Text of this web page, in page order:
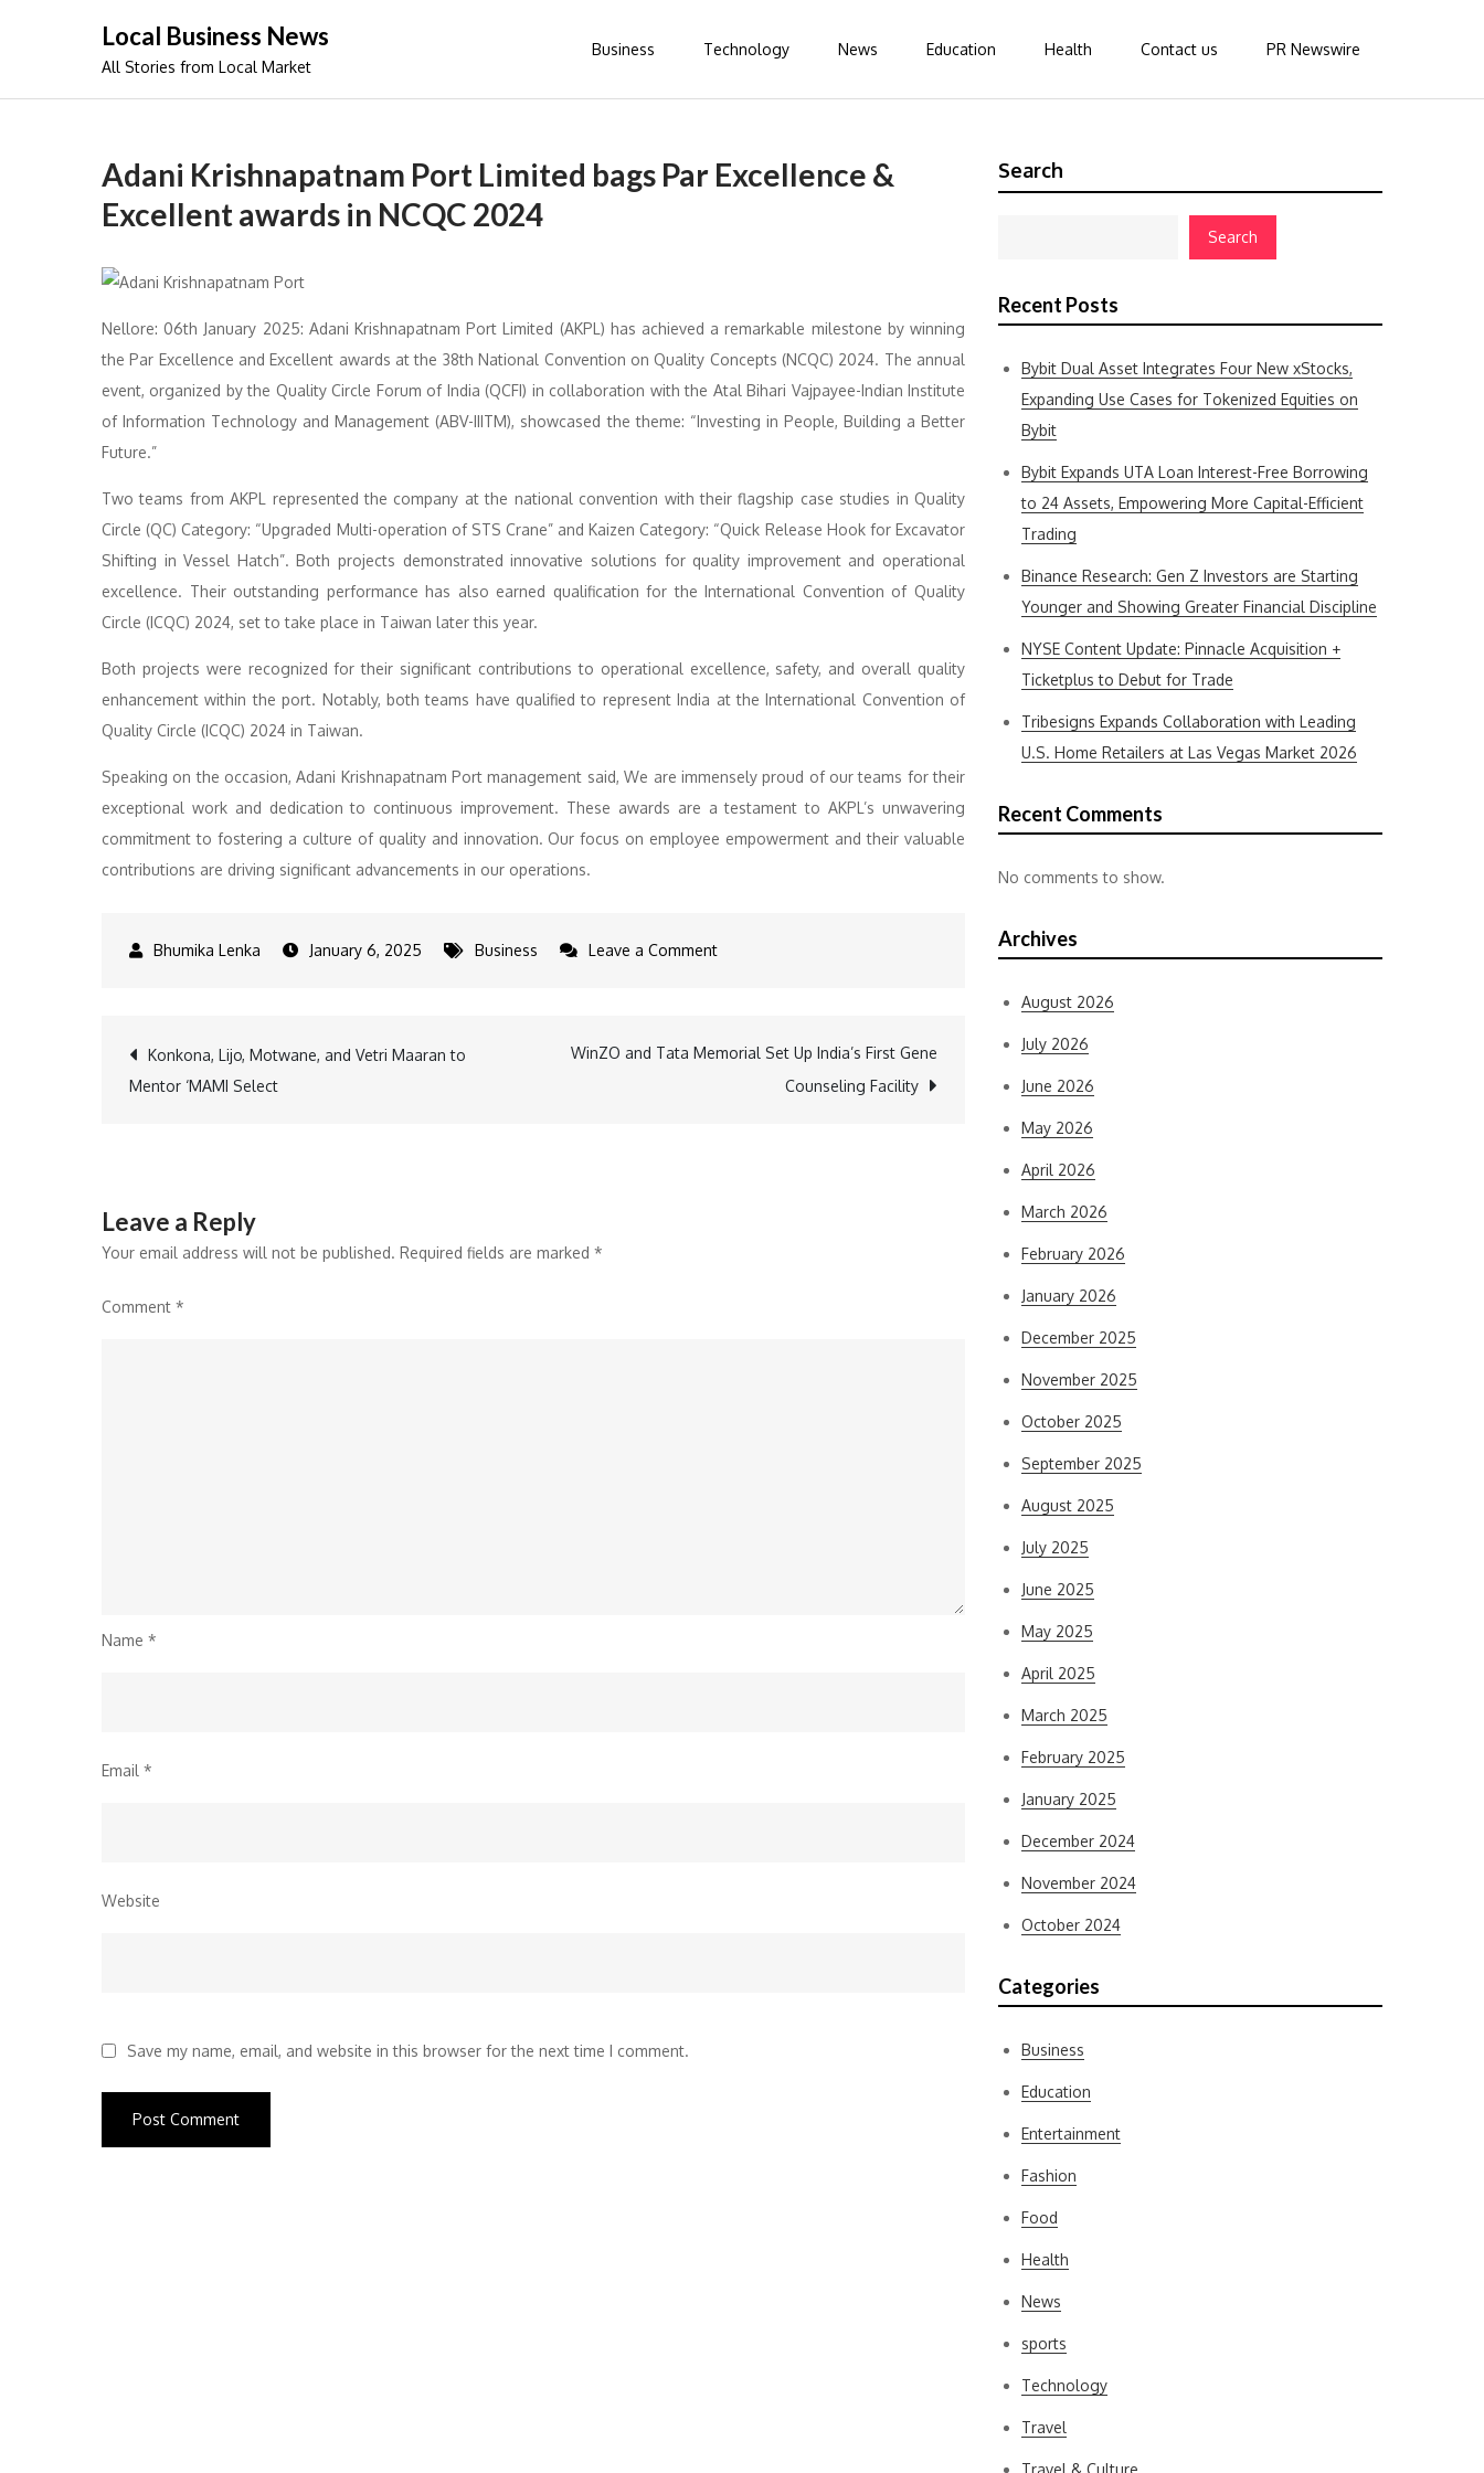
Local Business News
All Stories from Local Market
Business Technology News Education Health Contact us PR Newswire
Adani Krishnapatnam Port Limited bags Par Excellence &
Excellent awards in NCQC 2024
Nellore: 06th January 2025: Adani Krishnapatnam Port Limited (AKPL) has achieved a remarkable milestone by winning
the Par Excellence and Excellent awards at the 38th National Convention on Quality Concepts (NCQC) 2024. The annual
event, organized by the Quality Circle Forum of India (QCFI) in collaboration with the Atal Bihari Vajpayee-Indian Institute
of Information Technology and Management (ABV-IIITM), showcased the theme: “Investing in People, Building a Better
Future.”
Two teams from AKPL represented the company at the national convention with their flagship case studies in Quality
Circle (QC) Category: “Upgraded Multi-operation of STS Crane” and Kaizen Category: “Quick Release Hook for Excavator
Shifting in Vessel Hatch”. Both projects demonstrated innovative solutions for quality improvement and operational
excellence. Their outstanding performance has also earned qualification for the International Convention of Quality
Circle (ICQC) 2024, set to take place in Taiwan later this year.
Both projects were recognized for their significant contributions to operational excellence, safety, and overall quality
enhancement within the port. Notably, both teams have qualified to represent India at the International Convention of
Quality Circle (ICQC) 2024 in Taiwan.
Speaking on the occasion, Adani Krishnapatnam Port management said, We are immensely proud of our teams for their
exceptional work and dedication to continuous improvement. These awards are a testament to AKPL’s unwavering
commitment to fostering a culture of quality and innovation. Our focus on employee empowerment and their valuable
contributions are driving significant advancements in our operations.
January 6, 2025 Business Leave a Commenton
Post
Konkona, Lijo, Motwane, and Vetri Maaran to
Mentor ‘MAMI Select
WinZO and Tata Memorial Set Up India’s First Gene
Counseling Facility
Leave a Reply
Your email address will not be published. Required fields are marked *
Comment *
Name *
Email *
Website
Save my name, email, and website in this browser for the next time I comment.
Search
Search
Recent Posts
Bybit Dual Asset Integrates Four New xStocks,
Expanding Use Cases for Tokenized Equities on
Bybit
Bybit Expands UTA Loan Interest-Free Borrowing
to 24 Assets, Empowering More Capital-Efficient
Trading
Binance Research: Gen Z Investors are Starting
Younger and Showing Greater Financial Discipline
NYSE Content Update: Pinnacle Acquisition +
Ticketplus to Debut for Trade
Tribesigns Expands Collaboration with Leading
U.S. Home Retailers at Las Vegas Market 2026
Recent Comments
No comments to show.
Archives
August 2026
July 2026
June 2026
May 2026
April 2026
March 2026
February 2026
January 2026
December 2025
November 2025
October 2025
September 2025
August 2025
July 2025
June 2025
May 2025
April 2025
March 2025
February 2025
January 2025
December 2024
November 2024
October 2024
Categories
Business
Education
Entertainment
Fashion
Food
Health
News
sports
Technology
Travel
Travel & Culture